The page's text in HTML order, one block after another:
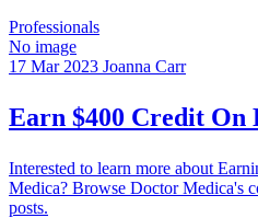
Professionals
No image
17 Mar 2023 Joanna Carr
Earn $400 Credit On
Interested to learn more about
Medica? Browse Doctor Medica's
posts.